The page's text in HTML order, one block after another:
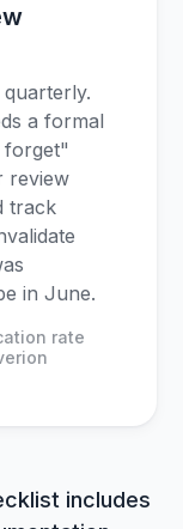
a formal
forget"
review
track
in June.
rate
includes